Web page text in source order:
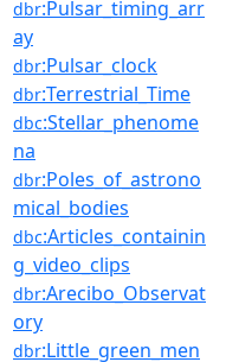
dbr:Pulsar_timing_arr
ay
dbr:Pulsar_clock
dbr:Terrestrial_Time
dbc:Stellar_phenome
na
dbr:Poles_of_astrono
mical_bodies
dbc:Articles_containin
g_video_clips
dbr:Arecibo_Observat
ory
dbr:Little_green_men